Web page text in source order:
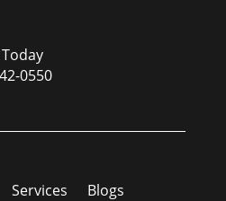
0550
Services
Blogs